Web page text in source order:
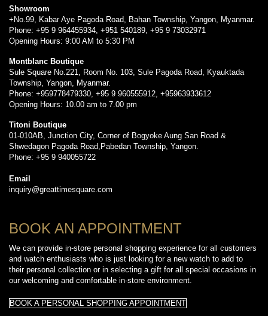
Showroom
+No.99, Kabar Aye Pagoda Road, Bahan Township, Yangon, Myanmar.
Phone: +95 9 964455934, +951 540189, +95 9 73032971
Opening Hours: 9:00 AM to 5:30 PM
Montblanc Boutique
Sule Square No.221, Room No. 103, Sule Pagoda Road, Kyauktada
Township, Yangon, Myanmar.
Phone: +959778479330, +95 9 960555912, +95963933612
Opening Hours: 10.00 am to 7.00 pm
Titoni Boutique
01-010AB, Junction City, Corner of Bogyoke Aung San Road &
Shwedagon Pagoda Road,Pabedan Township, Yangon.
Phone: +95 9 940055722
Email
inquiry@greattimesquare.com
BOOK AN APPOINTMENT
We can provide in-store personal shopping experience for all customers
and watch enthusiasts who is just looking for a new watch to add to
their personal collection or in selecting a gift for all special occasions in
our welcoming and comfortable in-store environment.
BOOK A PERSONAL SHOPPING APPOINTMENT